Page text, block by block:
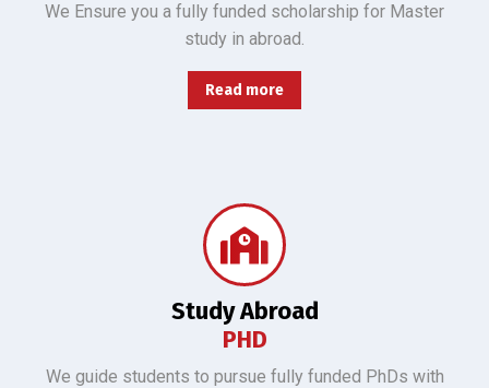
We Ensure you a fully funded scholarship for Master
study in abroad.
Read more
Study Abroad
PHD
We guide students to pursue fully funded PhDs with